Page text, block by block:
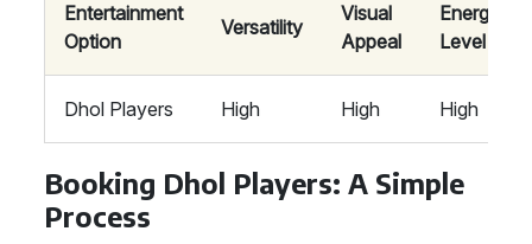
Entertainment
Option
Versatility
Visual
Appeal
Energy
Level
Dhol Players High High High
Booking Dhol Players: A Simple
Process